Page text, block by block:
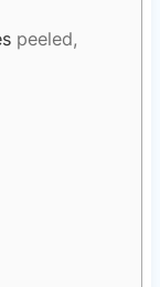
peeled,